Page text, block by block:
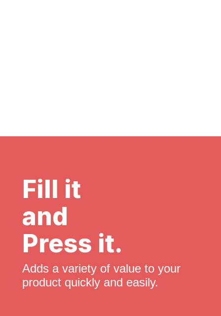
Fill it
and
Press it.
Adds a variety of value to your
product quickly and easily.